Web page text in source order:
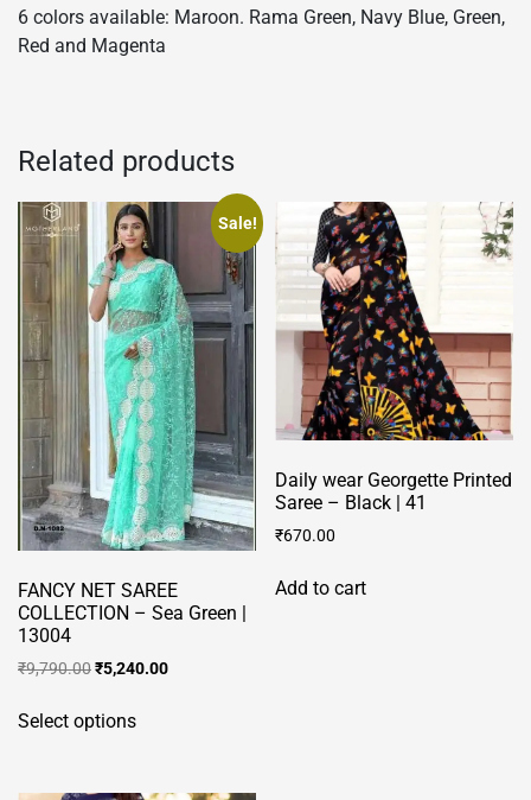
6 colors available: Maroon. Rama Green, Navy Blue, Green,
Red and Magenta
Related products
Sale!
FANCY NET SAREE
COLLECTION – Sea Green |
13004
₹9,790.00Original
was:
₹5,240.00Current
Select optionsproduct
Daily wear Georgette Printed
Saree – Black | 41
₹670.00
Add to cart